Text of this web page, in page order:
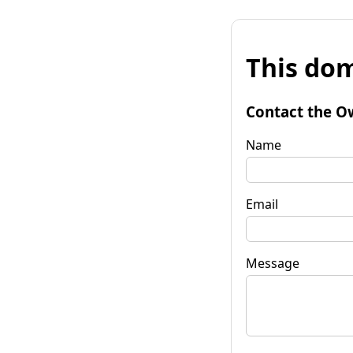
This
Contact the
Name
Email
Message